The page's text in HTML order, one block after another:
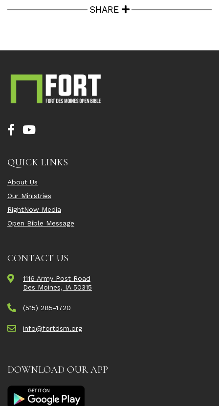
SHARE
QUICK LINKS
About Us
Our Ministries
RightNow Media
Open Bible Message
CONTACT US
1116 Army Post Road
Des Moines, IA 50315
(515) 285-1720
info@fortdsm.org
DOWNLOAD OUR APP